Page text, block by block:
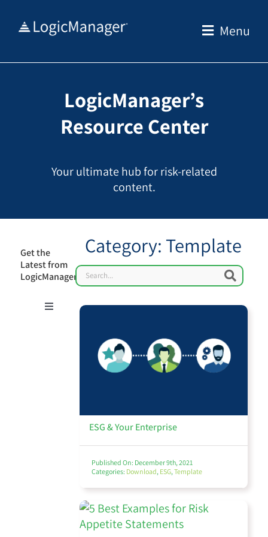
Menu
LogicManager’s
Resource Center
Your ultimate hub for risk-related
content.
Get the
Latest from
LogicManager
Toggle
Risk Management 101
Enterprise Risk Management (ERM)
IT Governance & Cybersecurity
Category: Template
Search
ESG & Your Enterprise
Published On: December 9th, 2021
Categories: Download, ESG,Template